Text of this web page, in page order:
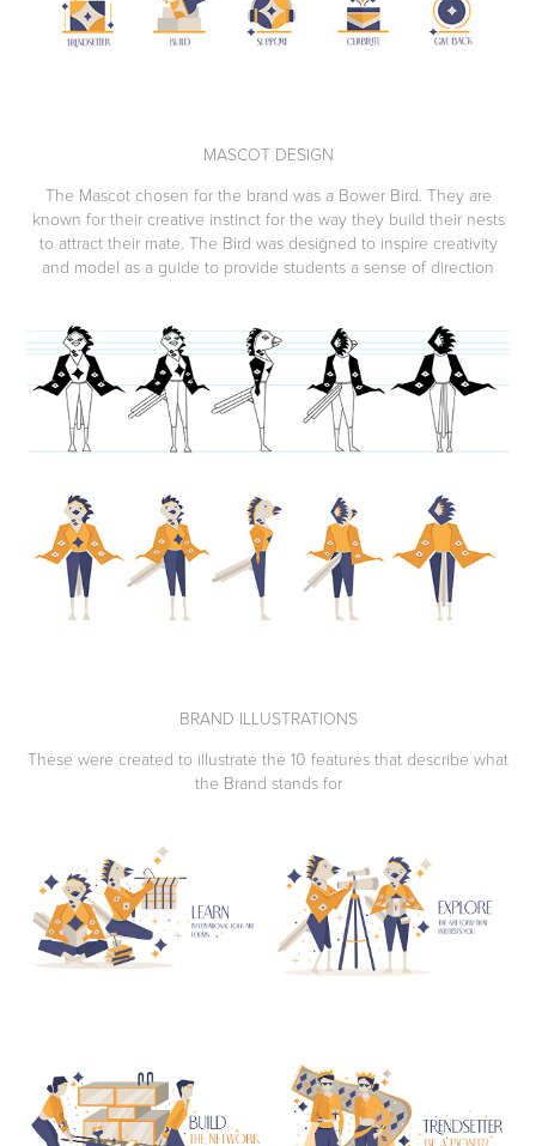
MASCOT DESIGN
The Mascot chosen for the brand was a Bower Bird. They are
known for their creative instinct for the way they build their nests
to attract their mate. The Bird was designed to inspire creativity
and model as a guide to provide students a sense of direction
BRAND ILLUSTRATIONS
These were created to illustrate the 10 features that describe what
the Brand stands for